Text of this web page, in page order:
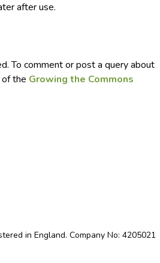
after use.
To comment or post a query about
the Growing the Commons
in England. Company No: 4205021